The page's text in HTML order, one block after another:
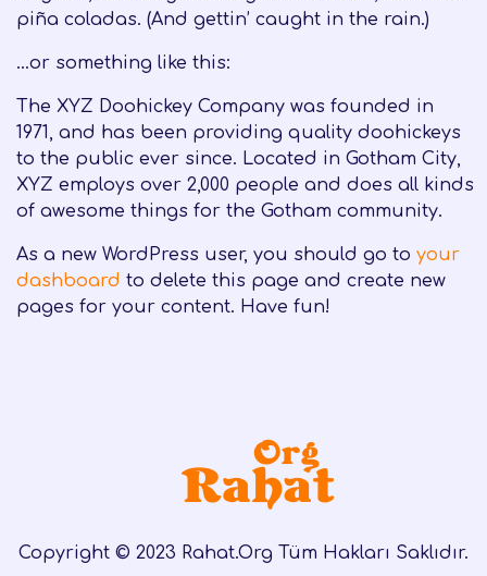
piña coladas. (And gettin’ caught in the rain.)
…or something like this:
The XYZ Doohickey Company was founded in
1971, and has been providing quality doohickeys
to the public ever since. Located in Gotham City,
XYZ employs over 2,000 people and does all kinds
of awesome things for the Gotham community.
As a new WordPress user, you should go to your
dashboard to delete this page and create new
pages for your content. Have fun!
Copyright © 2023 Rahat.Org Tüm Hakları Saklıdır.